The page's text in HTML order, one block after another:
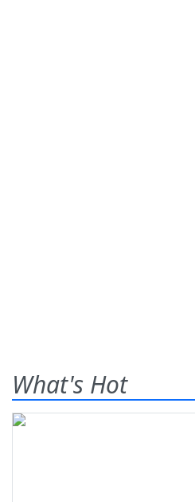
What's Hot